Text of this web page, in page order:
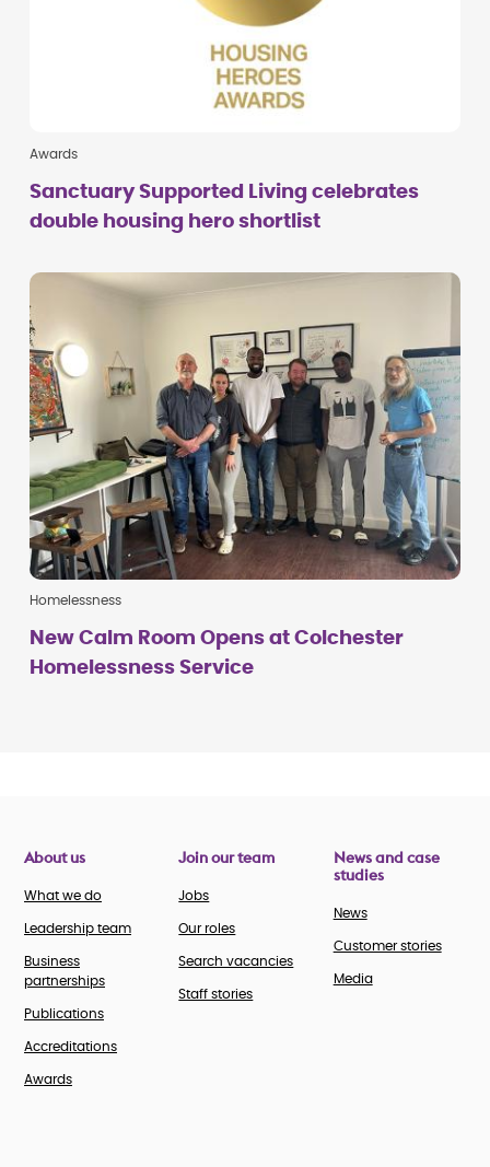
Awards
Sanctuary Supported Living celebrates
double housing hero shortlist
Homelessness
New Calm Room Opens at Colchester
Homelessness Service
About us
What we do
Leadership team
Business
partnerships
Publications
Accreditations
Awards
Join our team
Jobs
Our roles
Search vacancies
Staff stories
News and case
studies
News
Customer stories
Media